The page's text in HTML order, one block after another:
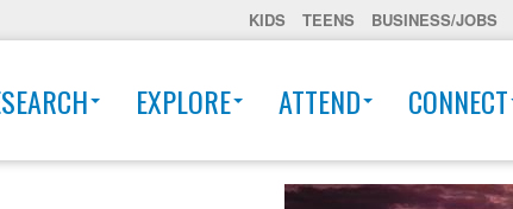
KIDS TEENS BUSINESS/JOBS
EXPLORE ATTEND CONNECT